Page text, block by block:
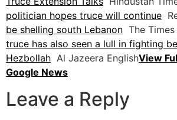
politician hopes truce will continue
be shelling south Lebanon The
truce has also seen a lull in fighting
Hezbollah Al Jazeera EnglishView
Google News
Leave a Reply